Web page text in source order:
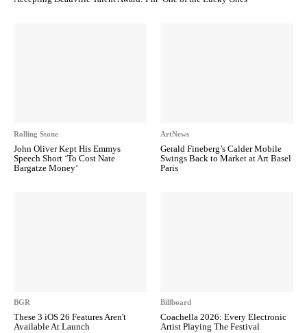
Rolling Stone
John Oliver Kept His Emmys
Speech Short ‘To Cost Nate
Bargatze Money’
ArtNews
Gerald Fineberg’s Calder Mobile
Swings Back to Market at Art Basel
Paris
BGR
These 3 iOS 26 Features Aren't
Available At Launch
Billboard
Coachella 2026: Every Electronic
Artist Playing The Festival